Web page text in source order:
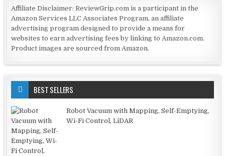
Affiliate Disclaimer: ReviewGrip.com is a participant in the
Amazon Services LLC Associates Program, an affiliate
advertising program designed to provide a means for
websites to earn advertising fees by linking to Amazon.com.
Product images are sourced from Amazon.
BEST SELLERS
Robot Vacuum with Mapping, Self-Emptying,
Wi-Fi Control, LiDAR